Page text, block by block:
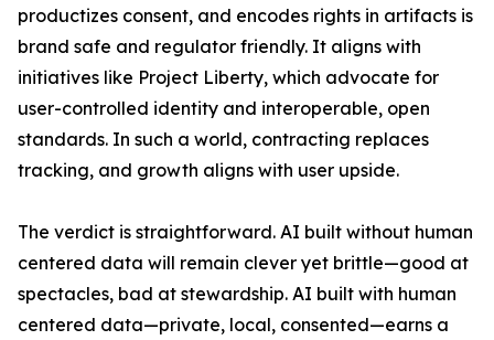
productizes consent, and encodes rights in artifacts is
brand safe and regulator friendly. It aligns with
initiatives like Project Liberty, which advocate for
user-controlled identity and interoperable, open
standards. In such a world, contracting replaces
tracking, and growth aligns with user upside.
The verdict is straightforward. AI built without human
centered data will remain clever yet brittle—good at
spectacles, bad at stewardship. AI built with human
centered data—private, local, consented—earns a